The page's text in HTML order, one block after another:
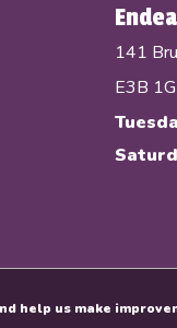
141
E3B
help us make